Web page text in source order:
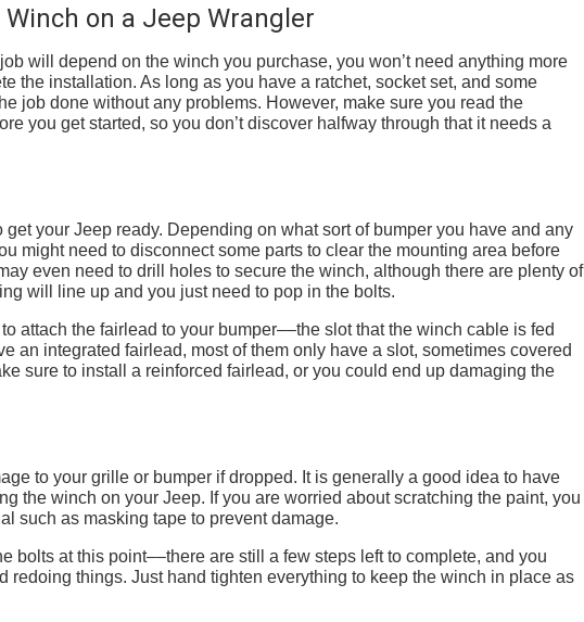
on a Jeep Wrangler
will depend on the winch you purchase, you won’t need anything more
the installation. As long as you have a ratchet, socket set, and some
job done without any problems. However, make sure you read the
you get started, so you don’t discover halfway through that it needs a
your Jeep ready. Depending on what sort of bumper you have and any
might need to disconnect some parts to clear the mounting area before
even need to drill holes to secure the winch, although there are plenty of
will line up and you just need to pop in the bolts.
attach the fairlead to your bumper––the slot that the winch cable is fed
an integrated fairlead, most of them only have a slot, sometimes covered
sure to install a reinforced fairlead, or you could end up damaging the
to your grille or bumper if dropped. It is generally a good idea to have
the winch on your Jeep. If you are worried about scratching the paint, you
such as masking tape to prevent damage.
bolts at this point––there are still a few steps left to complete, and you
redoing things. Just hand tighten everything to keep the winch in place as